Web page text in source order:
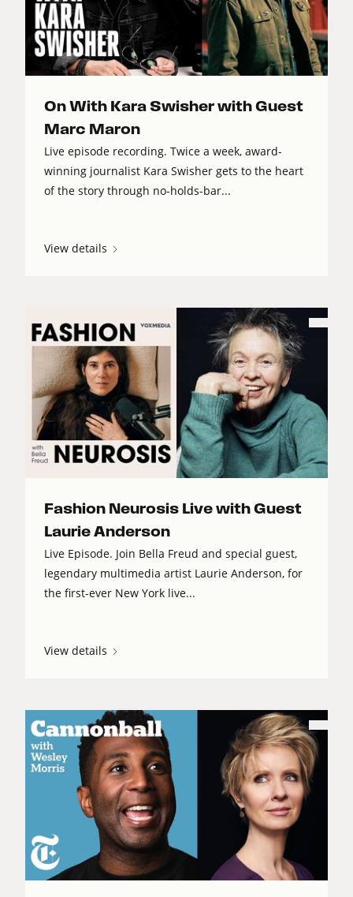
On With Kara Swisher with Guest
Marc Maron
Live episode recording. Twice a week, award-
winning journalist Kara Swisher gets to the heart
of the story through no-holds-bar...
View details
Fashion Neurosis Live with Guest
Laurie Anderson
Live Episode. Join Bella Freud and special guest,
legendary multimedia artist Laurie Anderson, for
the first-ever New York live...
View details